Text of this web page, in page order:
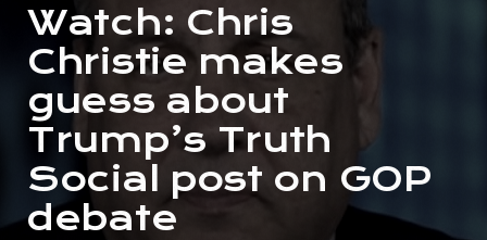
Watch: Chris
Christie makes
guess about
Trump’s Truth
Social post on GOP
debate